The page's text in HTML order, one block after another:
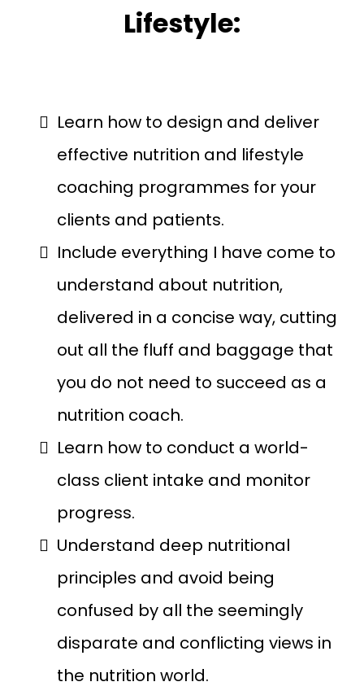
Lifestyle:
Learn how to design and deliver
effective nutrition and lifestyle
coaching programmes for your
clients and patients.
Include everything I have come to
understand about nutrition,
delivered in a concise way, cutting
out all the fluff and baggage that
you do not need to succeed as a
nutrition coach.
Learn how to conduct a world-
class client intake and monitor
progress.
Understand deep nutritional
principles and avoid being
confused by all the seemingly
disparate and conflicting views in
the nutrition world.